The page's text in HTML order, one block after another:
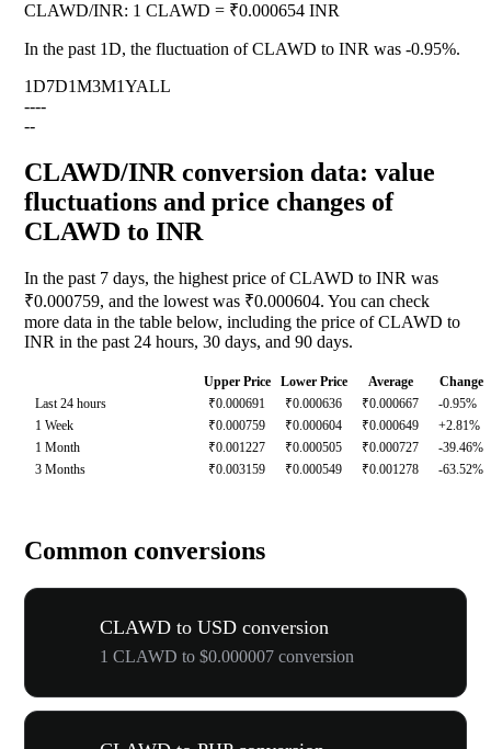
CLAWD/INR: 1 CLAWD = ₹0.000654 INR
In the past 1D, the fluctuation of CLAWD to INR was -0.95%.
1D7D1M3M1YALL
----
--
CLAWD/INR conversion data: value
fluctuations and price changes of
CLAWD to INR
In the past 7 days, the highest price of CLAWD to INR was
₹0.000759, and the lowest was ₹0.000604. You can check
more data in the table below, including the price of CLAWD to
INR in the past 24 hours, 30 days, and 90 days.
Upper Price Lower Price Average
Change
Last 24 hours
₹0.000691 ₹0.000636 ₹0.000667
-0.95%
1 Week
₹0.000759 ₹0.000604 ₹0.000649
+2.81%
1 Month
₹0.001227 ₹0.000505 ₹0.000727
-39.46%
3 Months
₹0.003159 ₹0.000549 ₹0.001278 -63.52%
Common conversions
CLAWD to USD conversion
1 CLAWD to $0.000007 conversion